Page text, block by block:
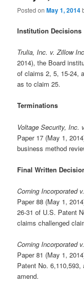
Posted onMay 1, 2014
Institution Decisions
Trulia, Inc. v. Zillow
2014), the Board
of claims 2, 5, 15-24,
as to claim 25.
Terminations
Voltage Security, Inc.
Paper 17 (May 1,
business method
Final Written
Corning Incorporated
Paper 88 (May 1,
26-31 of U.S. Patent
claims challenged
Corning Incorporated
Paper 81 (May 1,
Patent No. 6,110,593,
amend.